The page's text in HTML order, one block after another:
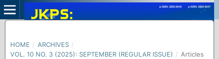
HOME / ARCHIVES /
VOL. 10 NO. 3 (2025): SEPTEMBER (REGULAR ISSUE) / Articles